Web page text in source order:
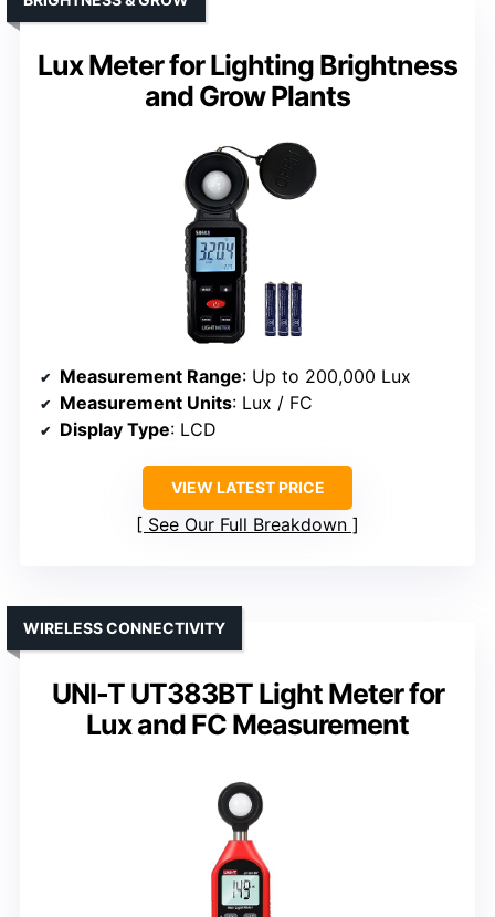
Lux Meter for Lighting Brightness
and Grow Plants
Measurement Range: Up to 200,000 Lux
Measurement Units: Lux / FC
Display Type: LCD
VIEW LATEST PRICE
See Our Full Breakdown
UNI-T UT383BT Light Meter for
Lux and FC Measurement
WIRELESS CONNECTIVITY